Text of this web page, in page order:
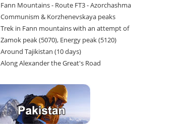
Fann Mountains - Route FT3 - Azorchashma
Communism & Korzhenevskaya peaks
Trek in Fann mountains with an attempt of
Zamok peak (5070), Energy peak (5120)
Around Tajikistan (10 days)
Along Alexander the Great's Road